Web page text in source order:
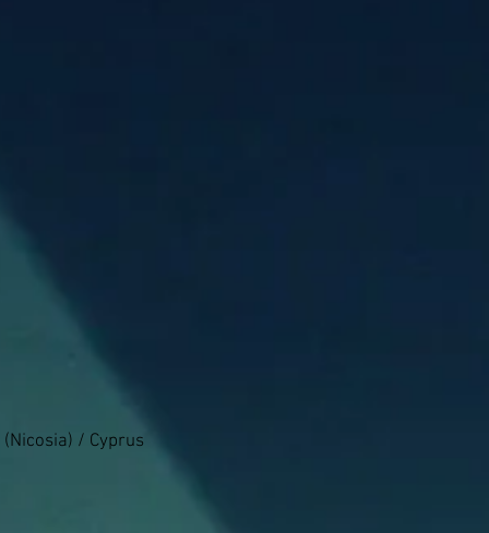
/ Cyprus